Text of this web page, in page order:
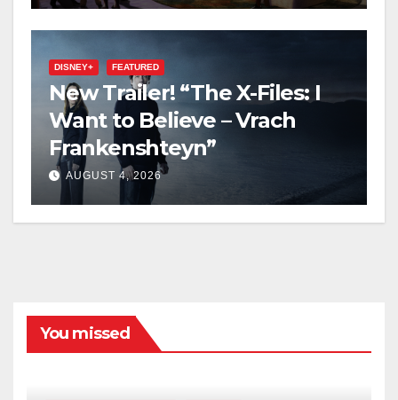
DISNEY+ FEATURED
New Trailer! “The X-Files: I
Want to Believe – Vrach
Frankenshteyn”
AUGUST 4, 2026
You missed